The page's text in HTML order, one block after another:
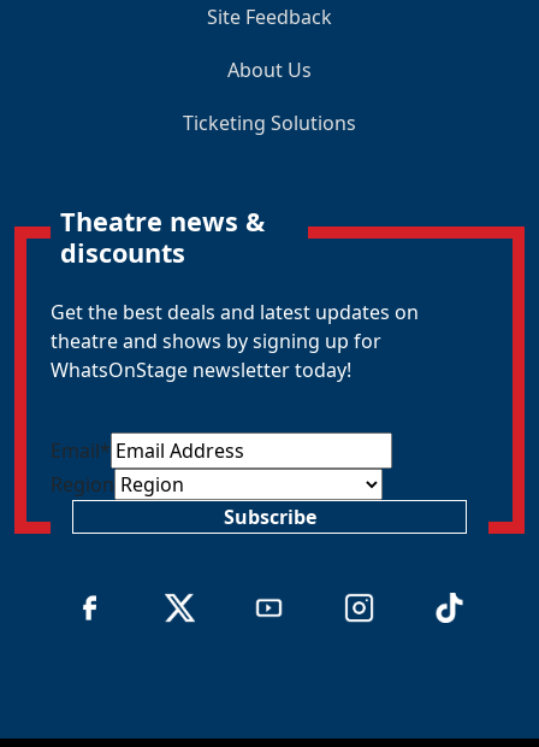
Site Feedback
About Us
Ticketing Solutions
Theatre news &
discounts
Get the best deals and latest updates on
theatre and shows by signing up for
WhatsOnStage newsletter today!
Email*
Region
Subscribe